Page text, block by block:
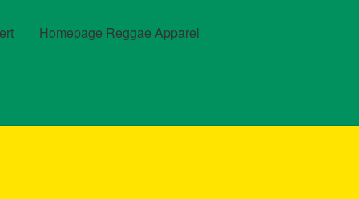
Homepage Reggae Apparel